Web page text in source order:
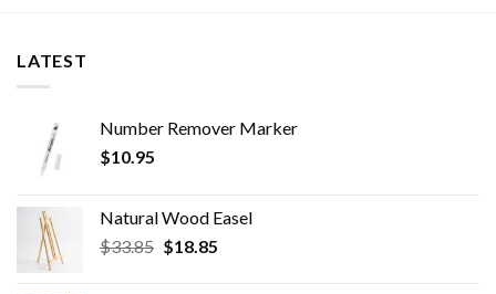
LATEST
Number Remover Marker
$10.95
Natural Wood Easel
$33.85 Original
$18.85Current